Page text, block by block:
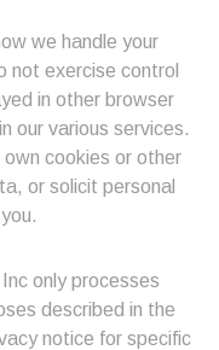
we handle your
not exercise control
in other browser
our various services.
cookies or other
or solicit personal
only processes
described in the
notice for specific